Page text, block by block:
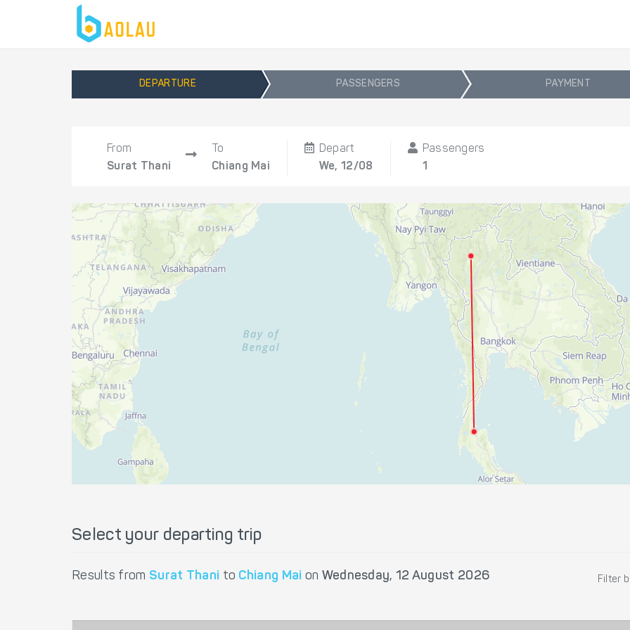
DEPARTURE PASSENGERS PAYMENT
From
Surat Thani
To
Chiang Mai
Depart
We, 12/08
Passengers
1
Select your departing trip
Results from Surat Thani to Chiang Mai on Wednesday, 12 August 2026 Filter